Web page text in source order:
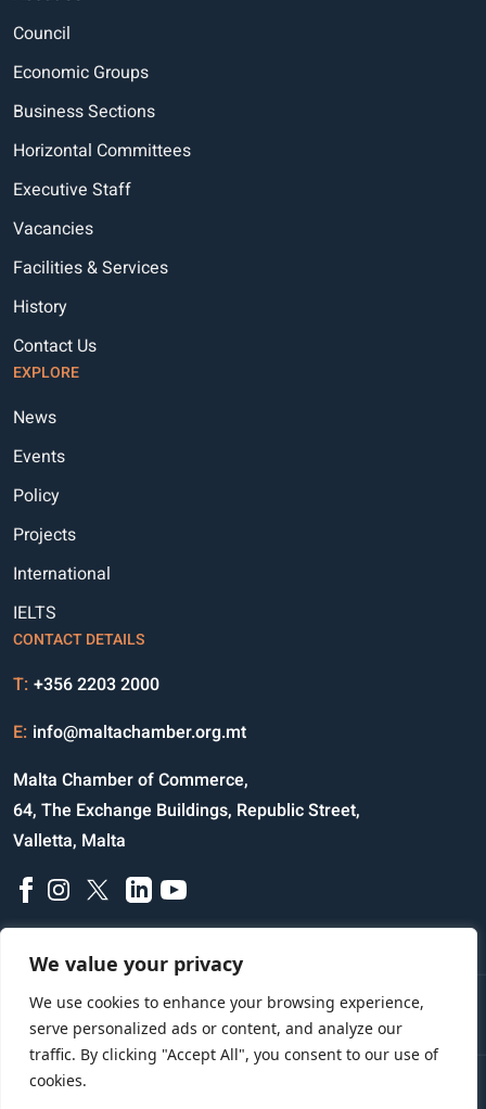
We value your privacy
We use cookies to enhance your browsing experience,
serve personalized ads or content, and analyze our
traffic. By clicking "Accept All", you consent to our use of
cookies.
Council
Economic Groups
Business Sections
Horizontal Committees
Executive Staff
Vacancies
Facilities & Services
History
Contact Us
EXPLORE
News
Events
Policy
Projects
International
IELTS
CONTACT DETAILS
T: +356 2203 2000
E: info@maltachamber.org.mt
Malta Chamber of Commerce,
64, The Exchange Buildings, Republic Street,
Valletta, Malta
Copyright © 2023 All Rights Reserved